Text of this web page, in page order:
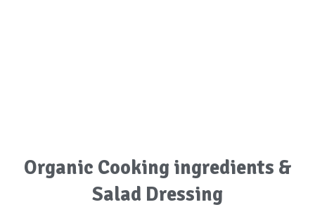
Organic Cooking ingredients &
Salad Dressing